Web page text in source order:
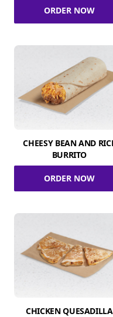
ORDER NOW
CHEESY BEAN AND
BURRITO
ORDER NOW
CHICKEN QUESADILLA